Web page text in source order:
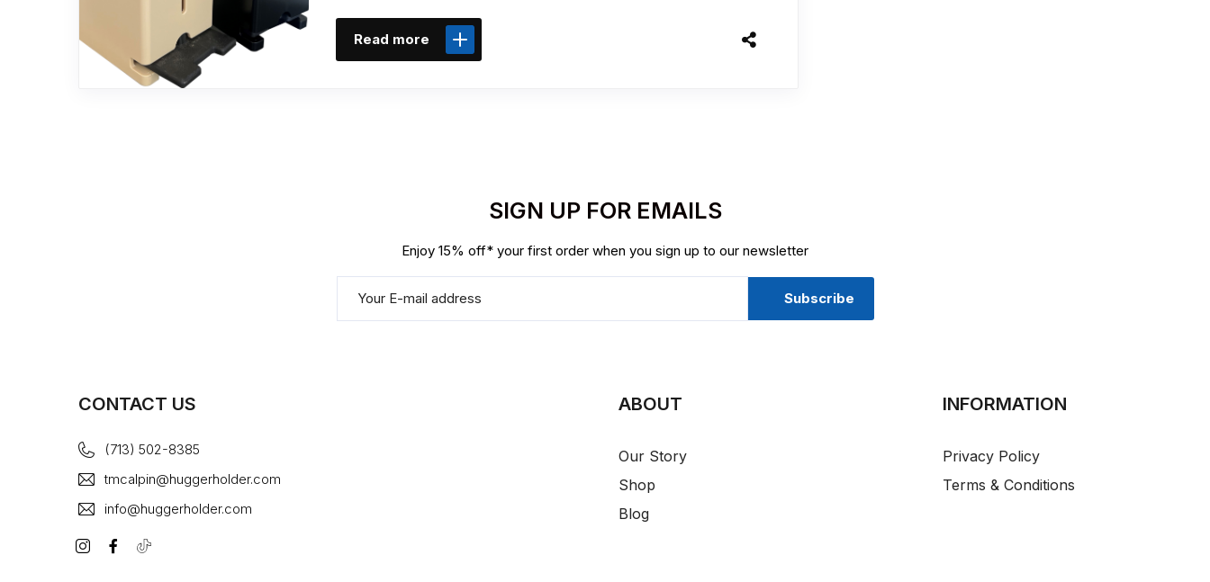
Read more
SIGN UP FOR EMAILS
Enjoy 15% off* your first order when you sign up to our newsletter
CONTACT US
(713) 502-8385
tmcalpin@huggerholder.com
info@huggerholder.com
ABOUT
Our Story
Shop
Blog
INFORMATION
Privacy Policy
Terms & Conditions